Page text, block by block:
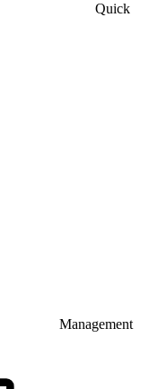
Quick
Management